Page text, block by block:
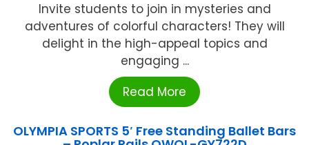
Invite students to join in mysteries and
adventures of colorful characters! They will
delight in the high-appeal topics and
engaging ...
Read More
OLYMPIA SPORTS 5′ Free Standing Ballet Bars